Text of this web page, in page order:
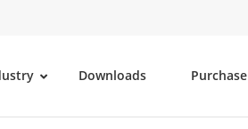
Downloads Purchase